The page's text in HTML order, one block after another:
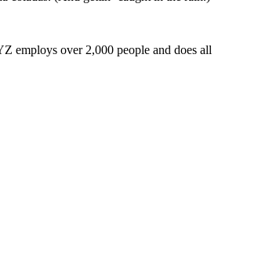
employs over 2,000 people and does all